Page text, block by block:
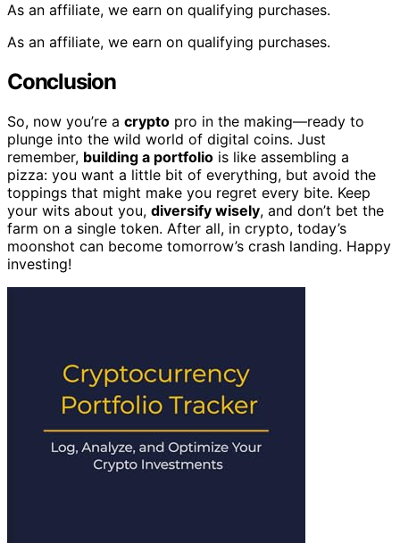
As an affiliate, we earn on qualifying purchases.
As an affiliate, we earn on qualifying purchases.
Conclusion
So, now you’re a crypto pro in the making—ready to
plunge into the wild world of digital coins. Just
remember, building a portfolio is like assembling a
pizza: you want a little bit of everything, but avoid the
toppings that might make you regret every bite. Keep
your wits about you, diversify wisely, and don’t bet the
farm on a single token. After all, in crypto, today’s
moonshot can become tomorrow’s crash landing. Happy
investing!